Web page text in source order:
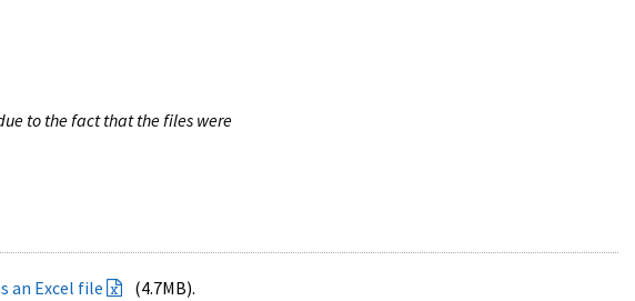
to the fact that the files were
an Excel file
(4.7MB).